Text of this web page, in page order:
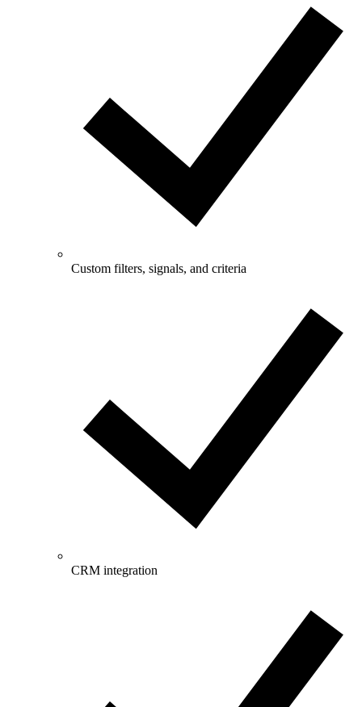
Custom filters, signals, and criteria
CRM integration